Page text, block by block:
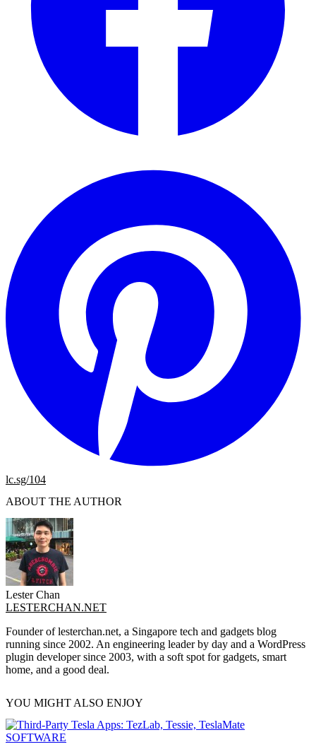
lc.sg/104
ABOUT THE AUTHOR
Lester Chan
LESTERCHAN.NET
Founder of lesterchan.net, a Singapore tech and gadgets blog
running since 2002. An engineering leader by day and a WordPress
plugin developer since 2003, with a soft spot for gadgets, smart
home, and a good deal.
YOU MIGHT ALSO ENJOY
SOFTWARE